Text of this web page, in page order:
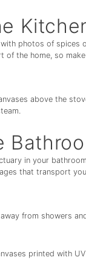
photos of spices
of the home, so
above the
in your
that transport
from showers
printed with